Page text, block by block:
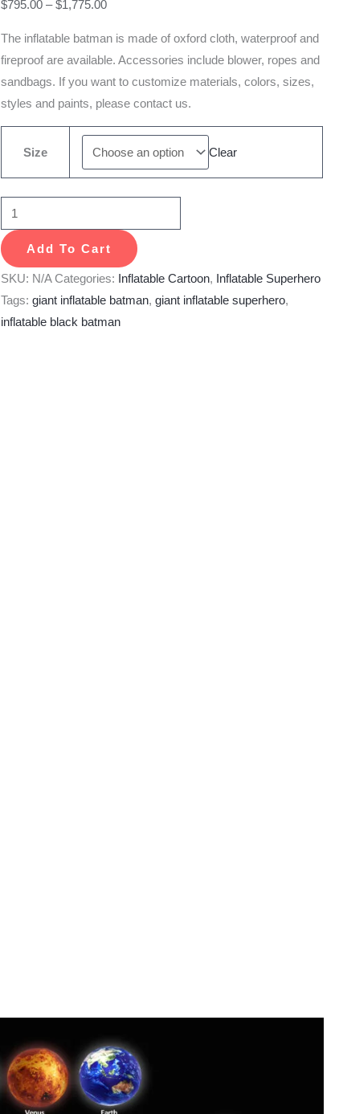
$795.00 – $1,775.00
The inflatable batman is made of oxford cloth, waterproof and
fireproof are available. Accessories include blower, ropes and
sandbags. If you want to customize materials, colors, sizes,
styles and paints, please contact us.
Size Clear
Add To Cart
SKU: N/A Categories: Inflatable Cartoon, Inflatable Superhero
Tags:giant inflatable batman,giant inflatable superhero,
inflatable black batman